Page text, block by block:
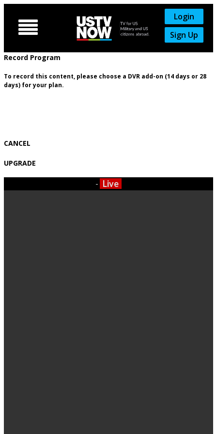

Login
Sign Up
Record Program
To record this content, please choose a DVR add-on (14 days or 28
days) for your plan.
CANCEL
UPGRADE
- Live